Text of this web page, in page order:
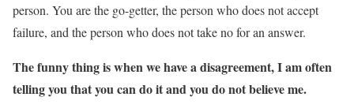
person. You are the go-getter, the person who does not accept
failure, and the person who does not take no for an answer.
The funny thing is when we have a disagreement, I am often
telling you that you can do it and you do not believe me.